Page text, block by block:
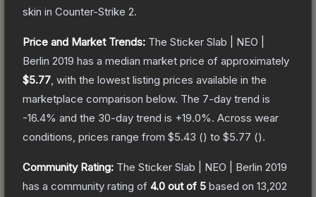
skin in Counter-Strike 2.
Price and Market Trends: The Sticker Slab | NEO |
Berlin 2019 has a median market price of approximately
$5.77 , with the lowest listing prices available in the
marketplace comparison below. The 7-day trend is
-16.4% and the 30-day trend is +19.0%. Across wear
conditions, prices range from $5.43 () to $5.77 ().
Community Rating: The Sticker Slab | NEO | Berlin 2019
has a community rating of 4.0 out of 5 based on 13,202